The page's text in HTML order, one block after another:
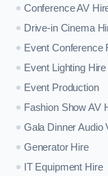
Conference AV
Drive-in Cinema
Event Conference
Event Lighting Hire
Event Production
Fashion Show AV
Gala Dinner Audio
Generator Hire
IT Equipment Hire